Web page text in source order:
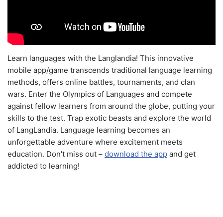
Learn languages with the Langlandia! This innovative
mobile app/game transcends traditional language learning
methods, offers online battles, tournaments, and clan
wars. Enter the Olympics of Languages and compete
against fellow learners from around the globe, putting your
skills to the test. Trap exotic beasts and explore the world
of LangLandia. Language learning becomes an
unforgettable adventure where excitement meets
education. Don't miss out – download the app and get
addicted to learning!